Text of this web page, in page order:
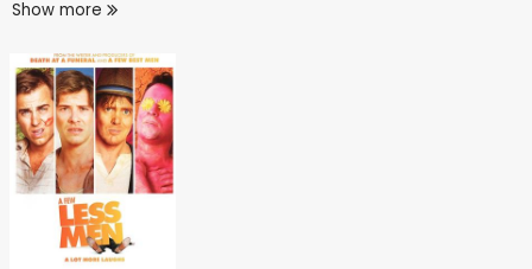
Show more